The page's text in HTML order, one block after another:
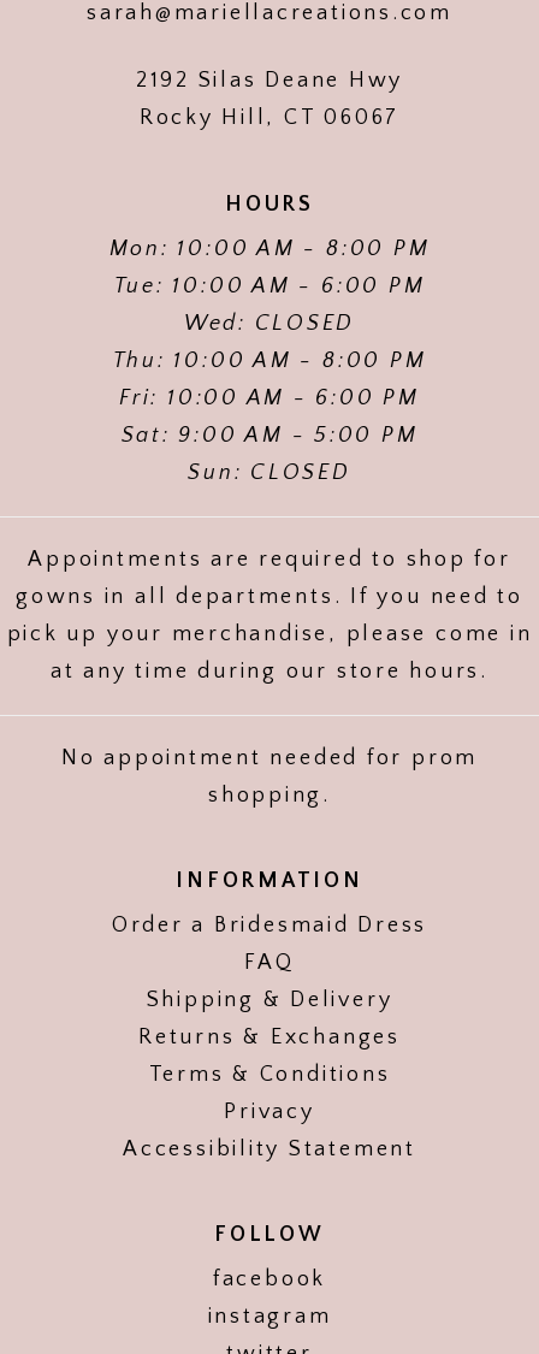
sarah@mariellacreations.com
2192 Silas Deane Hwy
Rocky Hill, CT 06067
HOURS
Mon: 10:00 AM - 8:00 PM
Tue: 10:00 AM - 6:00 PM
Wed: CLOSED
Thu: 10:00 AM - 8:00 PM
Fri: 10:00 AM - 6:00 PM
Sat: 9:00 AM - 5:00 PM
Sun: CLOSED
Appointments are required to shop for
gowns in all departments. If you need to
pick up your merchandise, please come in
at any time during our store hours.
No appointment needed for prom
shopping.
INFORMATION
Order a Bridesmaid Dress
FAQ
Shipping & Delivery
Returns & Exchanges
Terms & Conditions
Privacy
Accessibility Statement
FOLLOW
facebook
instagram